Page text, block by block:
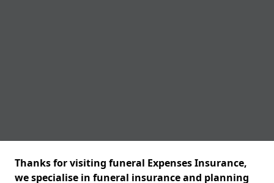
Thanks for visiting funeral Expenses Insurance,
we specialise in funeral insurance and planning